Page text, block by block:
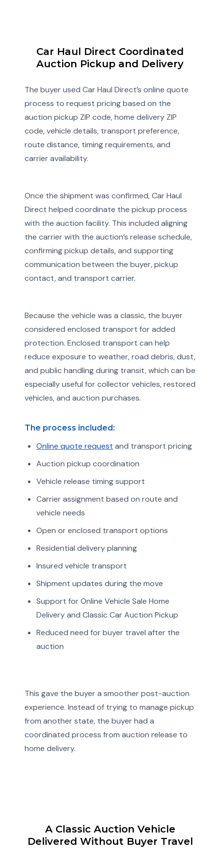
Car Haul Direct Coordinated
Auction Pickup and Delivery
The buyer used Car Haul Direct’s online quote
process to request pricing based on the
auction pickup ZIP code, home delivery ZIP
code, vehicle details, transport preference,
route distance, timing requirements, and
carrier availability.
Once the shipment was confirmed, Car Haul
Direct helped coordinate the pickup process
with the auction facility. This included aligning
the carrier with the auction’s release schedule,
confirming pickup details, and supporting
communication between the buyer, pickup
contact, and transport carrier.
Because the vehicle was a classic, the buyer
considered enclosed transport for added
protection. Enclosed transport can help
reduce exposure to weather, road debris, dust,
and public handling during transit, which can be
especially useful for collector vehicles, restored
vehicles, and auction purchases.
The process included:
Online quote request and transport pricing
Auction pickup coordination
Vehicle release timing support
Carrier assignment based on route and
vehicle needs
Open or enclosed transport options
Residential delivery planning
Insured vehicle transport
Shipment updates during the move
Support for Online Vehicle Sale Home
Delivery and Classic Car Auction Pickup
Reduced need for buyer travel after the
auction
This gave the buyer a smoother post-auction
experience. Instead of trying to manage pickup
from another state, the buyer had a
coordinated process from auction release to
home delivery.
A Classic Auction Vehicle
Delivered Without Buyer Travel